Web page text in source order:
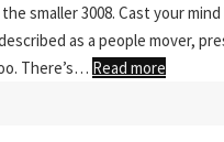
smaller 3008. Cast your
as a people mover,
There’s… Read more